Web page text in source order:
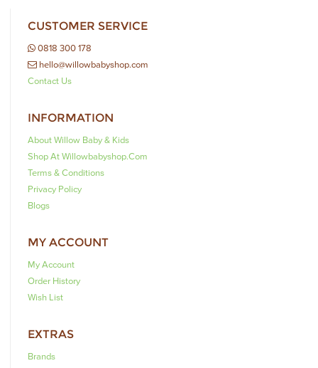
CUSTOMER SERVICE
0818 300 178
hello@willowbabyshop.com
Contact Us
INFORMATION
About Willow Baby & Kids
Shop At Willowbabyshop.com
Terms & Conditions
Privacy Policy
Blogs
MY ACCOUNT
My Account
Order History
Wish List
EXTRAS
Brands